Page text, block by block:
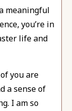
meaningful
you’re in
life and
you are
a sense of
I am so